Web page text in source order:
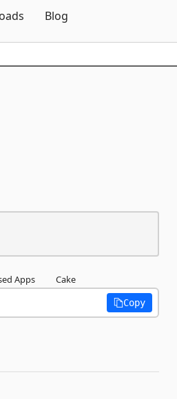
Blog
Apps Cake
Copy